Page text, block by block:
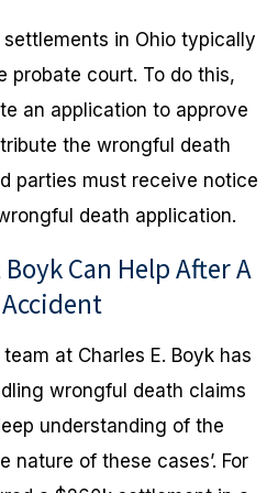
in Ohio typically
probate court. To do this,
an application to approve
the wrongful death
parties must receive notice
death application.
Can Help After A
at Charles E. Boyk has
wrongful death claims
understanding of the
nature of these cases’. For